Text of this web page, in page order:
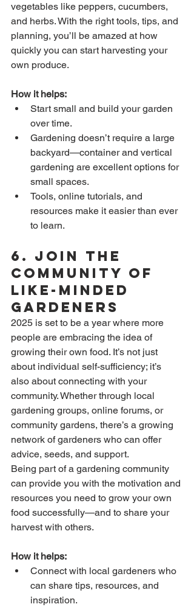
vegetables like peppers, cucumbers,
and herbs. With the right tools, tips, and
planning, you’ll be amazed at how
quickly you can start harvesting your
own produce.
How it helps:
Start small and build your garden
over time.
Gardening doesn’t require a large
backyard—container and vertical
gardening are excellent options for
small spaces.
Tools, online tutorials, and
resources make it easier than ever
to learn.
6. Join the
Community of
Like-Minded
Gardeners
2025 is set to be a year where more
people are embracing the idea of
growing their own food. It’s not just
about individual self-sufficiency; it’s
also about connecting with your
community. Whether through local
gardening groups, online forums, or
community gardens, there’s a growing
network of gardeners who can offer
advice, seeds, and support.
Being part of a gardening community
can provide you with the motivation and
resources you need to grow your own
food successfully—and to share your
harvest with others.
How it helps:
Connect with local gardeners who
can share tips, resources, and
inspiration.